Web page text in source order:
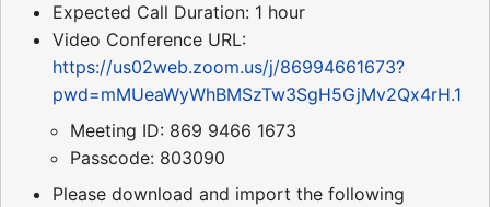
Expected Call Duration: 1 hour
Video Conference URL:
https://us02web.zoom.us/j/86994661673?
pwd=mMUeaWyWhBMSzTw3SgH5GjMv2Qx4rH.1
Meeting ID: 869 9466 1673
Passcode: 803090
Please download and import the following